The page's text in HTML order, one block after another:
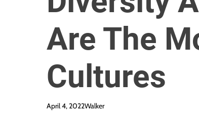
Are The
Cultures
April 4, 2022Walker